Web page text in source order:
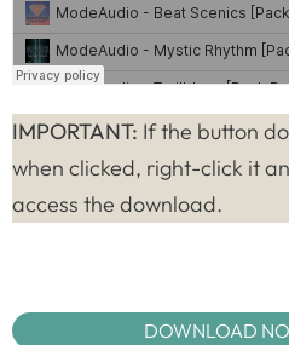
IMPORTANT: If the button
when clicked, right-click it
access the download.
DOWNLOAD